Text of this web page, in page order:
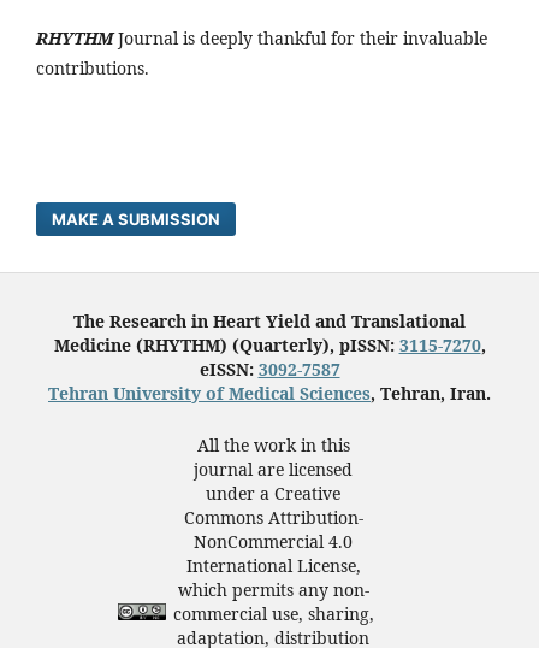
RHYTHM Journal is deeply thankful for their invaluable
contributions.
MAKE A SUBMISSION
The Research in Heart Yield and Translational
Medicine (RHYTHM) (Quarterly), pISSN: 3115-7270,
eISSN: 3092-7587
Tehran University of Medical Sciences, Tehran, Iran.
All the work in this
journal are licensed
under a Creative
Commons Attribution-
NonCommercial 4.0
International License,
which permits any non-
commercial use, sharing,
adaptation, distribution